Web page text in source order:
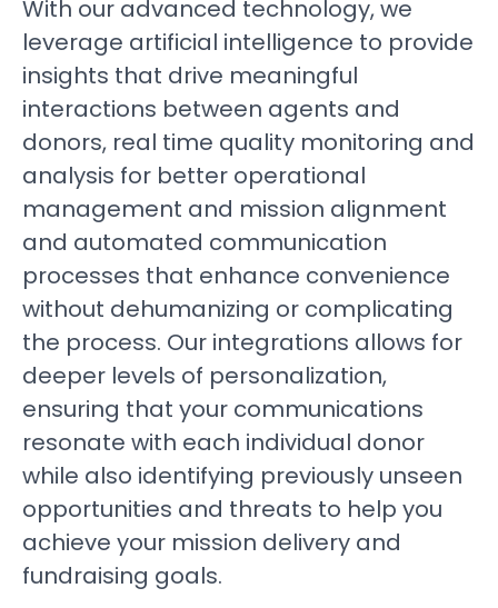
With our advanced technology, we
leverage artificial intelligence to provide
insights that drive meaningful
interactions between agents and
donors, real time quality monitoring and
analysis for better operational
management and mission alignment
and automated communication
processes that enhance convenience
without dehumanizing or complicating
the process. Our integrations allows for
deeper levels of personalization,
ensuring that your communications
resonate with each individual donor
while also identifying previously unseen
opportunities and threats to help you
achieve your mission delivery and
fundraising goals.